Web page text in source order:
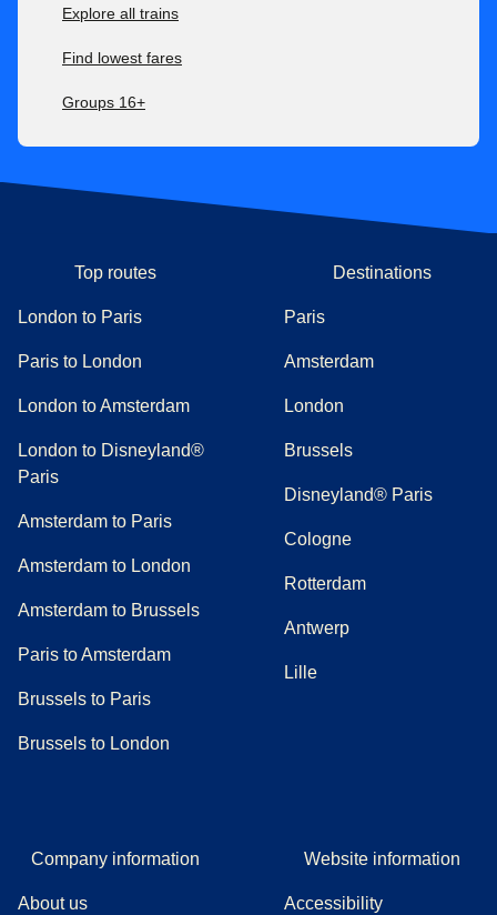
Explore all trains
Find lowest fares
Groups 16+
Top routes
London to Paris
Paris to London
London to Amsterdam
London to Disneyland®
Paris
Amsterdam to Paris
Amsterdam to London
Amsterdam to Brussels
Paris to Amsterdam
Brussels to Paris
Brussels to London
Destinations
Paris
Amsterdam
London
Brussels
Disneyland® Paris
Cologne
Rotterdam
Antwerp
Lille
Company information
About us
Website information
Accessibility